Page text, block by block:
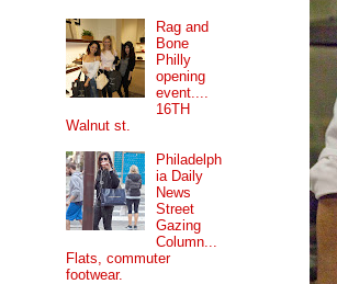
Rag and
Bone
Philly
opening
event....
16TH
Walnut st.
Philadelph
ia Daily
News
Street
Gazing
Column...
Flats, commuter
footwear.